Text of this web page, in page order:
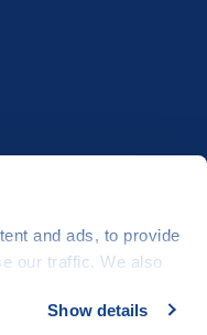
and ads, to provide
our traffic. We also
who may
Show details
Praha 2 Czech Republic
byCZECHIA.COM.